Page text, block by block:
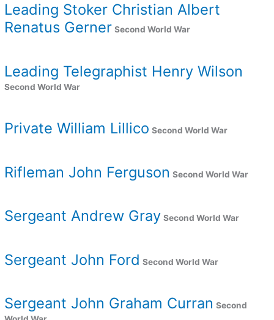
Leading Stoker Christian Albert
Renatus Gerner Second World War
Leading Telegraphist Henry Wilson
Second World War
Private William Lillico Second World War
Rifleman John Ferguson Second World War
Sergeant Andrew Gray Second World War
Sergeant John Ford Second World War
Sergeant John Graham Curran Second